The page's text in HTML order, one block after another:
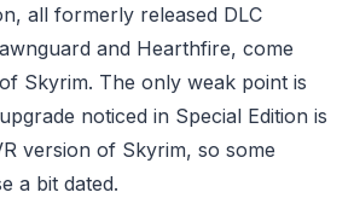
all formerly released DLC
and Hearthfire, come
Skyrim. The only weak point is
noticed in Special Edition is
version of Skyrim, so some
a bit dated.